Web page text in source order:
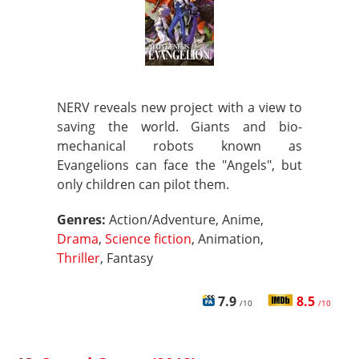
NERV reveals new project with a view to
saving the world. Giants and bio-
mechanical robots known as
Evangelions can face the "Angels", but
only children can pilot them.
Genres: Action/Adventure, Anime,
Drama, Science fiction, Animation,
Thriller, Fantasy
7.9 /10 8.5 /10